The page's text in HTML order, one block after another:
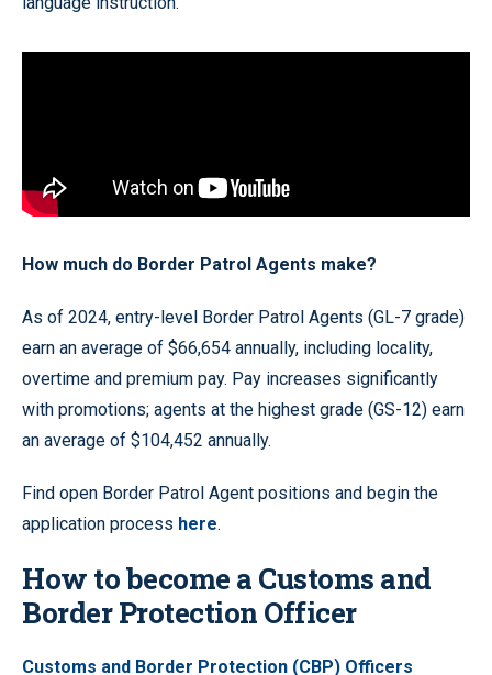
How much do Border Patrol Agents make?
As of 2024, entry-level Border Patrol Agents (GL-7 grade)
earn an average of $66,654 annually, including locality,
overtime and premium pay. Pay increases significantly
with promotions; agents at the highest grade (GS-12) earn
an average of $104,452 annually.
Find open Border Patrol Agent positions and begin the
application process here.
How to become a Customs and
Border Protection Officer
Customs and Border Protection (CBP) Officers